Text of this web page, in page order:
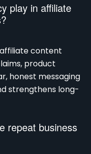
play in affiliate
content
product
honest messaging
strengthens long-
repeat business